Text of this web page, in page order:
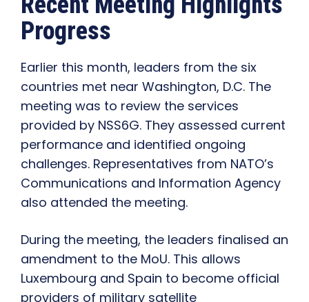
Progress
Earlier this month, leaders from the six
countries met near Washington, D.C. The
meeting was to review the services
provided by NSS6G. They assessed current
performance and identified ongoing
challenges. Representatives from NATO’s
Communications and Information Agency
also attended the meeting.
During the meeting, the leaders finalised an
amendment to the MoU. This allows
Luxembourg and Spain to become official
providers of military satellite